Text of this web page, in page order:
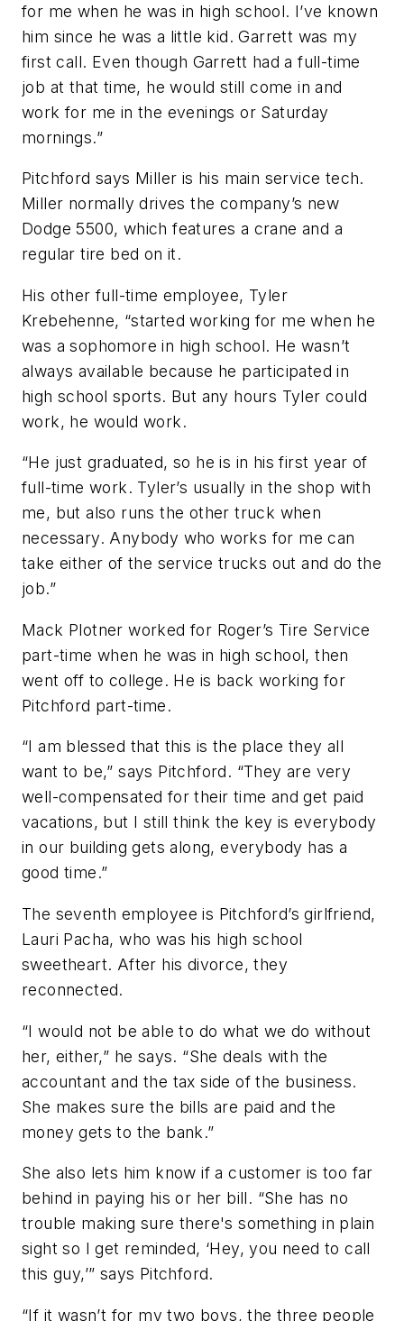
for me when he was in high school. I’ve known
him since he was a little kid. Garrett was my
first call. Even though Garrett had a full-time
job at that time, he would still come in and
work for me in the evenings or Saturday
mornings.”
Pitchford says Miller is his main service tech.
Miller normally drives the company’s new
Dodge 5500, which features a crane and a
regular tire bed on it.
His other full-time employee, Tyler
Krebehenne, “started working for me when he
was a sophomore in high school. He wasn’t
always available because he participated in
high school sports. But any hours Tyler could
work, he would work.
“He just graduated, so he is in his first year of
full-time work. Tyler’s usually in the shop with
me, but also runs the other truck when
necessary. Anybody who works for me can
take either of the service trucks out and do the
job.”
Mack Plotner worked for Roger’s Tire Service
part-time when he was in high school, then
went off to college. He is back working for
Pitchford part-time.
“I am blessed that this is the place they all
want to be,” says Pitchford. “They are very
well-compensated for their time and get paid
vacations, but I still think the key is everybody
in our building gets along, everybody has a
good time.”
The seventh employee is Pitchford’s girlfriend,
Lauri Pacha, who was his high school
sweetheart. After his divorce, they
reconnected.
“I would not be able to do what we do without
her, either,” he says. “She deals with the
accountant and the tax side of the business.
She makes sure the bills are paid and the
money gets to the bank.”
She also lets him know if a customer is too far
behind in paying his or her bill. “She has no
trouble making sure there's something in plain
sight so I get reminded, ‘Hey, you need to call
this guy,’” says Pitchford.
“If it wasn’t for my two boys, the three people